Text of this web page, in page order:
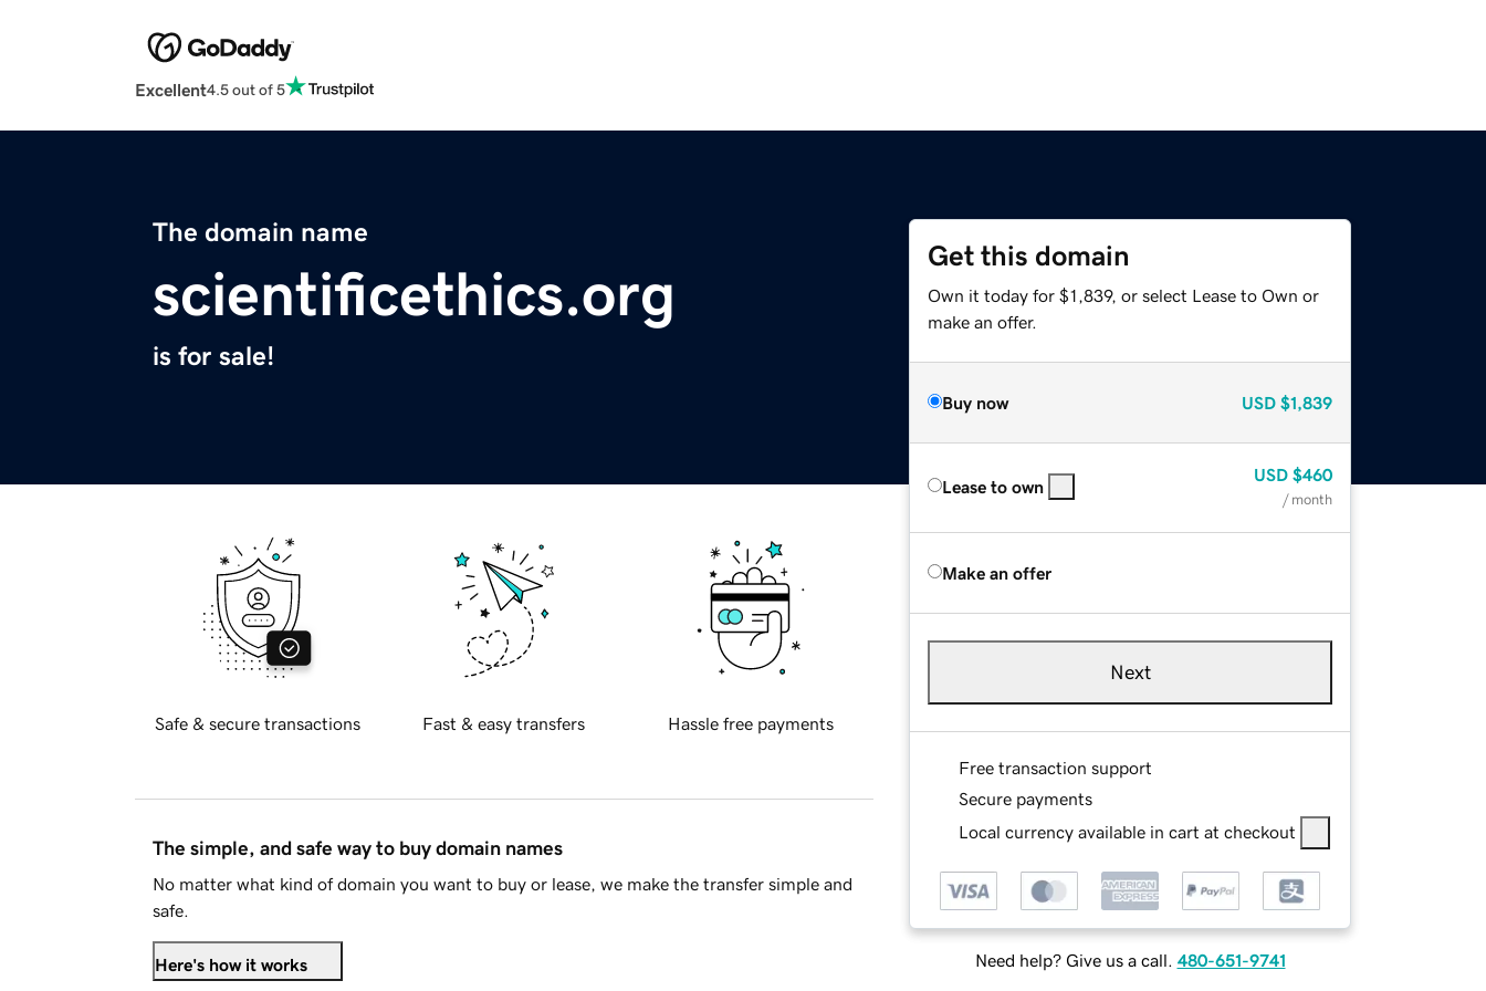
Excellent4.5 out of 5
The domain name
scientificethics.org
is for sale!
Get this domain
Own it today for $1,839, or select Lease to Own or
make an offer.
Buy now USD $1,839
Lease to own
USD $460
/ month
Make an offer
Next
Free transaction support
Secure payments
Local currency available in cart at checkout
Need help? Give us a call. 480-651-9741
Safe & secure transactions Fast & easy transfers Hassle free payments
The simple, and safe way to buy domain names
No matter what kind of domain you want to buy or lease, we make the transfer simple and
safe.
Here's how it works